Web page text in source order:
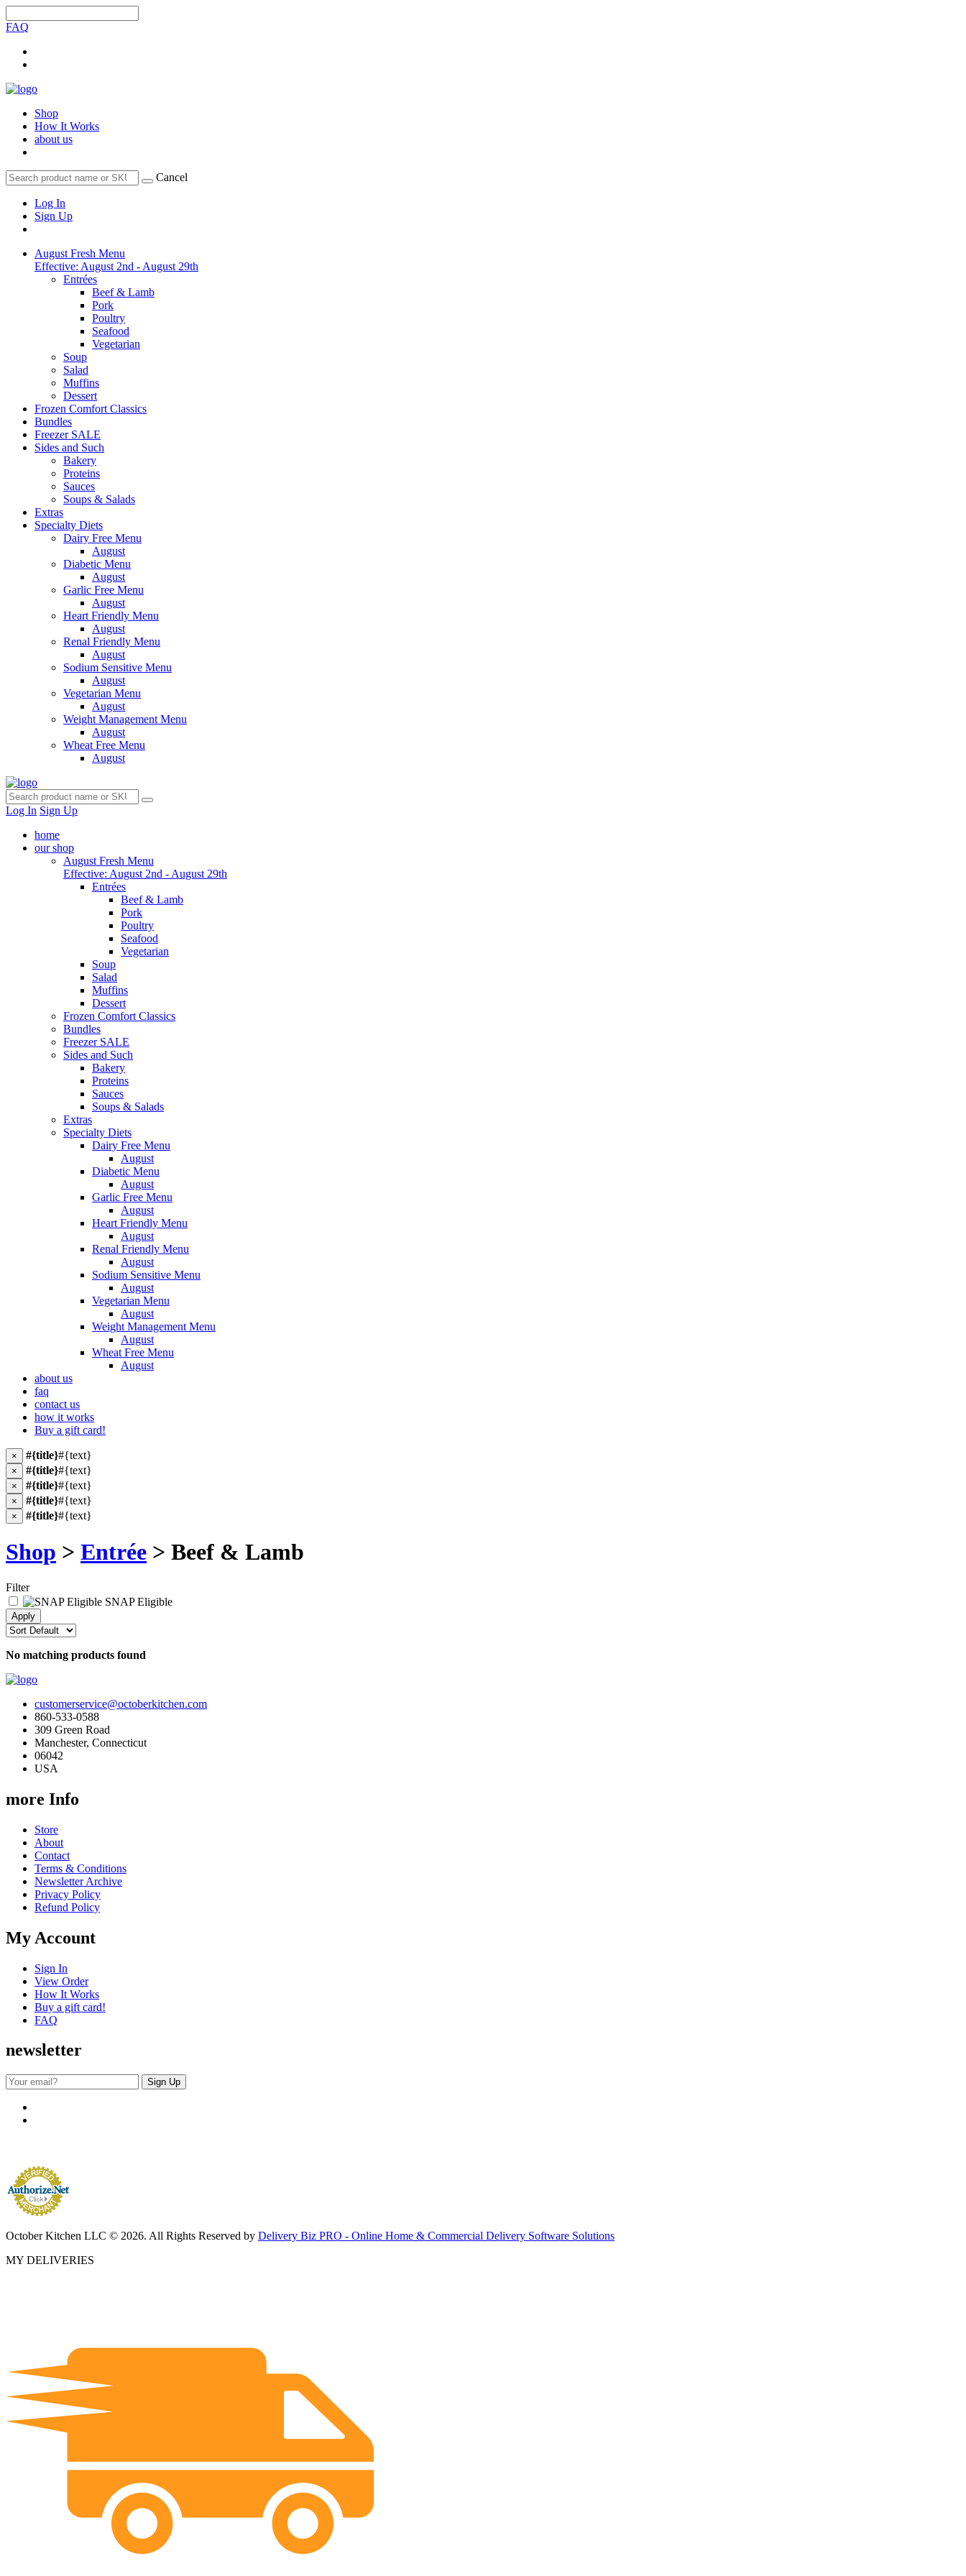
FAQ
Shop
How It Works
about us
Cancel
Log In
Sign Up
August Fresh Menu
Effective: August 2nd - August 29th
Entrées
Beef & Lamb
Pork
Poultry
Seafood
Vegetarian
Soup
Salad
Muffins
Dessert
Frozen Comfort Classics
Bundles
Freezer SALE
Sides and Such
Bakery
Proteins
Sauces
Soups & Salads
Extras
Specialty Diets
Dairy Free Menu
August
Diabetic Menu
August
Garlic Free Menu
August
Heart Friendly Menu
August
Renal Friendly Menu
August
Sodium Sensitive Menu
August
Vegetarian Menu
August
Weight Management Menu
August
Wheat Free Menu
August
Log In Sign Up
home
our shop
August Fresh Menu
Effective: August 2nd - August 29th
Entrées
Beef & Lamb
Pork
Poultry
Seafood
Vegetarian
Soup
Salad
Muffins
Dessert
Frozen Comfort Classics
Bundles
Freezer SALE
Sides and Such
Bakery
Proteins
Sauces
Soups & Salads
Extras
Specialty Diets
Dairy Free Menu
August
Diabetic Menu
August
Garlic Free Menu
August
Heart Friendly Menu
August
Renal Friendly Menu
August
Sodium Sensitive Menu
August
Vegetarian Menu
August
Weight Management Menu
August
Wheat Free Menu
August
about us
faq
contact us
how it works
Buy a gift card!
× #{title}#{text}
× #{title}#{text}
× #{title}#{text}
× #{title}#{text}
× #{title}#{text}
Shop > Entrée > Beef & Lamb
Filter
SNAP Eligible
No matching products found
customerservice@octoberkitchen.com
860-533-0588
309 Green Road
Manchester, Connecticut
06042
USA
more Info
Store
About
Contact
Terms & Conditions
Newsletter Archive
Privacy Policy
Refund Policy
My Account
Sign In
View Order
How It Works
Buy a gift card!
FAQ
newsletter
October Kitchen LLC © 2026. All Rights Reserved by Delivery Biz PRO - Online Home & Commercial Delivery Software Solutions
MY DELIVERIES